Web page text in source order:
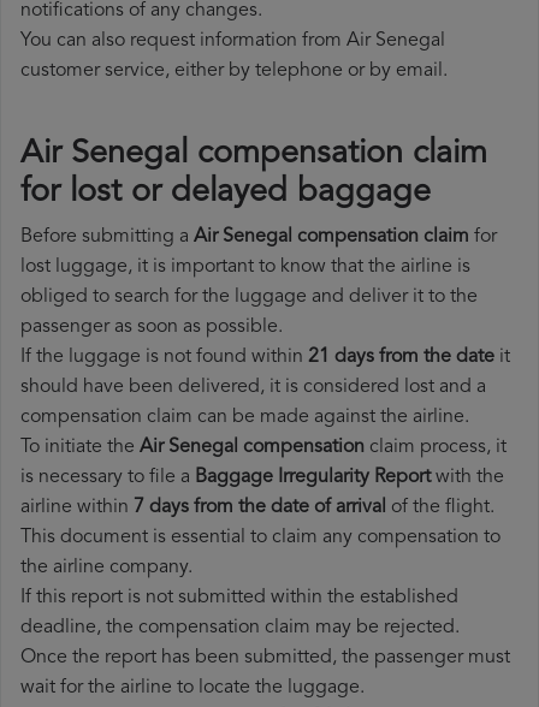
notifications of any changes.
You can also request information from Air Senegal
customer service, either by telephone or by email.
Air Senegal compensation claim
for lost or delayed baggage
Before submitting a Air Senegal compensation claim for
lost luggage, it is important to know that the airline is
obliged to search for the luggage and deliver it to the
passenger as soon as possible.
If the luggage is not found within 21 days from the date it
should have been delivered, it is considered lost and a
compensation claim can be made against the airline.
To initiate the Air Senegal compensation claim process, it
is necessary to file a Baggage Irregularity Reportwith the
airline within 7 days from the date of arrival of the flight.
This document is essential to claim any compensation to
the airline company.
If this report is not submitted within the established
deadline, the compensation claim may be rejected.
Once the report has been submitted, the passenger must
wait for the airline to locate the luggage.